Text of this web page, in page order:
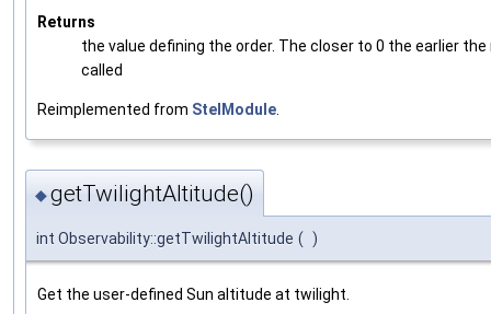
Returns
the value defining the order. The closer to 0 the earlier
called
Reimplemented from StelModule
◆getTwilightAltitude()
int Observability::getTwilightAltitude ( )
Get the user-defined Sun altitude at twilight.